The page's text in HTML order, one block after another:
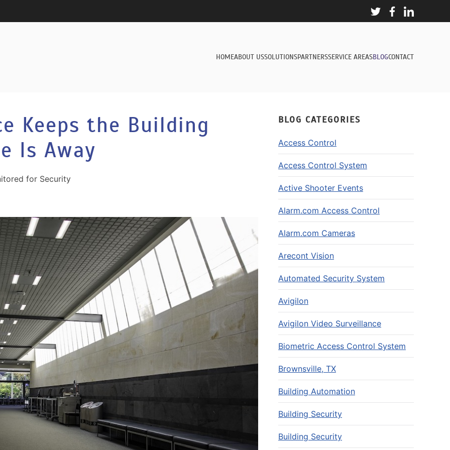
HOMEABOUT USSOLUTIONSPARTNERSSERVICE AREASBLOGCONTACT
Keeps the Building
Is Away
for Security
BLOG CATEGORIES
Access Control
Access Control System
Active Shooter Events
Alarm.com Access Control
Alarm.com Cameras
Arecont Vision
Automated Security System
Avigilon
Avigilon Video Surveillance
Biometric Access Control System
Brownsville, TX
Building Automation
Building Security
Building Security